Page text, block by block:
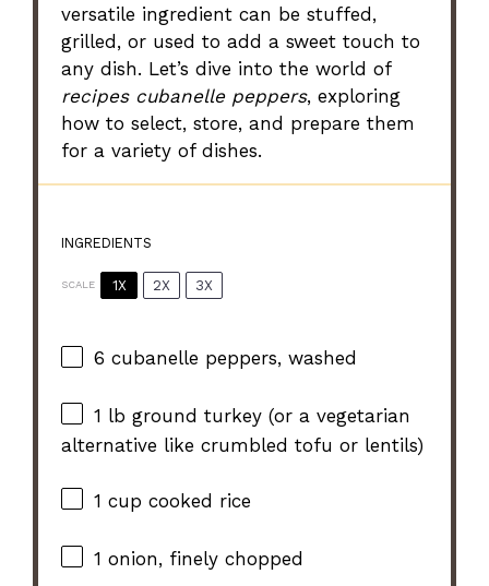
versatile ingredient can be stuffed,
grilled, or used to add a sweet touch to
any dish. Let’s dive into the world of
recipes cubanelle peppers, exploring
how to select, store, and prepare them
for a variety of dishes.
INGREDIENTS
SCALE 1X 2X 3X
6 cubanelle peppers, washed
1 lb ground turkey (or a vegetarian
alternative like crumbled tofu or lentils)
1 cup cooked rice
1 onion, finely chopped